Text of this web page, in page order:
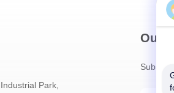
Park,
Our